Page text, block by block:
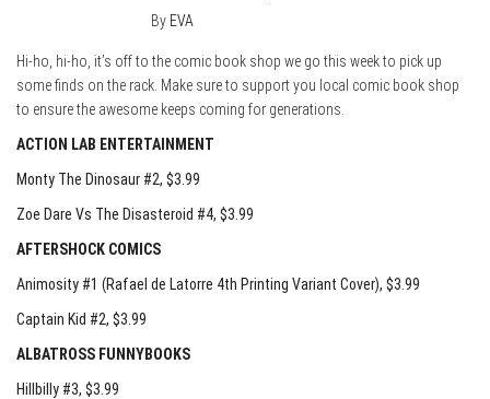
By EVA
Hi-ho, hi-ho, it’s off to the comic book shop we go this week to pick up
some finds on the rack. Make sure to support you local comic book shop
to ensure the awesome keeps coming for generations.
ACTION LAB ENTERTAINMENT
Monty The Dinosaur #2, $3.99
Zoe Dare Vs The Disasteroid #4, $3.99
AFTERSHOCK COMICS
Animosity #1 (Rafael de Latorre 4th Printing Variant Cover), $3.99
Captain Kid #2, $3.99
ALBATROSS FUNNYBOOKS
Hillbilly #3, $3.99